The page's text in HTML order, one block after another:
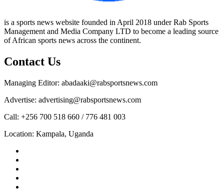
is a sports news website founded in April 2018 under Rab Sports
Management and Media Company LTD to become a leading source
of African sports news across the continent.
Contact Us
Managing Editor: abadaaki@rabsportsnews.com
Advertise: advertising@rabsportsnews.com
Call: +256 700 518 660 / 776 481 003
Location: Kampala, Uganda